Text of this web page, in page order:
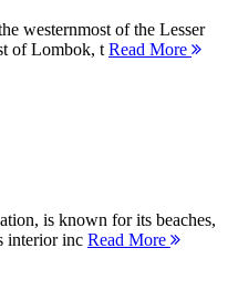
westernmost of the Lesser
of Lombok, t Read More
is known for its beaches,
interior inc Read More